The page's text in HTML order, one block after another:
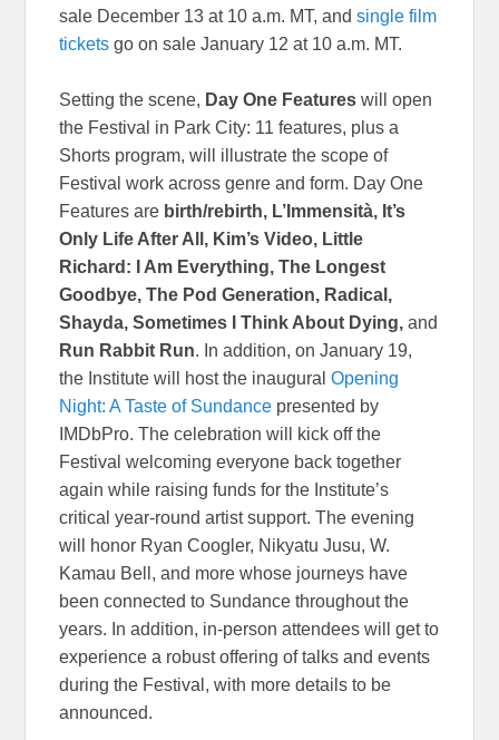
sale December 13 at 10 a.m. MT, andsingle film
tickets go on sale January 12 at 10 a.m. MT.
Setting the scene, Day One Features will open
the Festival in Park City: 11 features, plus a
Shorts program, will illustrate the scope of
Festival work across genre and form. Day One
Features are birth/rebirth, L’Immensità, It’s
Only Life After All, Kim’s Video, Little
Richard: I Am Everything, The Longest
Goodbye, The Pod Generation, Radical,
Shayda, Sometimes I Think About Dying,and
Run Rabbit Run. In addition, on January 19,
the Institute will host the inauguralOpening
Night: A Taste of Sundance presented by
IMDbPro. The celebration will kick off the
Festival welcoming everyone back together
again while raising funds for the Institute’s
critical year-round artist support. The evening
will honor Ryan Coogler, Nikyatu Jusu, W.
Kamau Bell, and more whose journeys have
been connected to Sundance throughout the
years. In addition, in-person attendees will get to
experience a robust offering of talks and events
during the Festival, with more details to be
announced.